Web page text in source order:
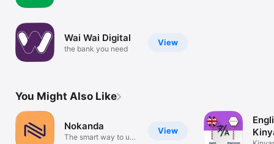
View
Wai Wai Digital
the bank you need
You Might Also Like
View
Nokanda
The smart way to use